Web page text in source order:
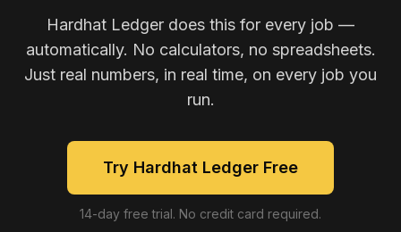
Hardhat Ledger does this for every job —
automatically. No calculators, no spreadsheets.
Just real numbers, in real time, on every job you
run.
Try Hardhat Ledger Free
14-day free trial. No credit card required.